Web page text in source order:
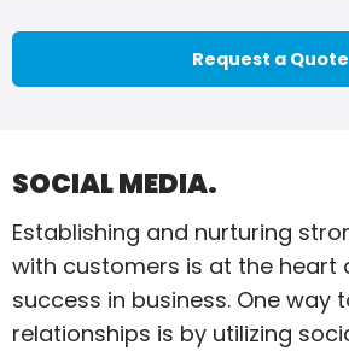
Request a Quote
SOCIAL MEDIA.
Establishing and nurturing
with customers is at the heart
success in business. One way
relationships is by utilizing